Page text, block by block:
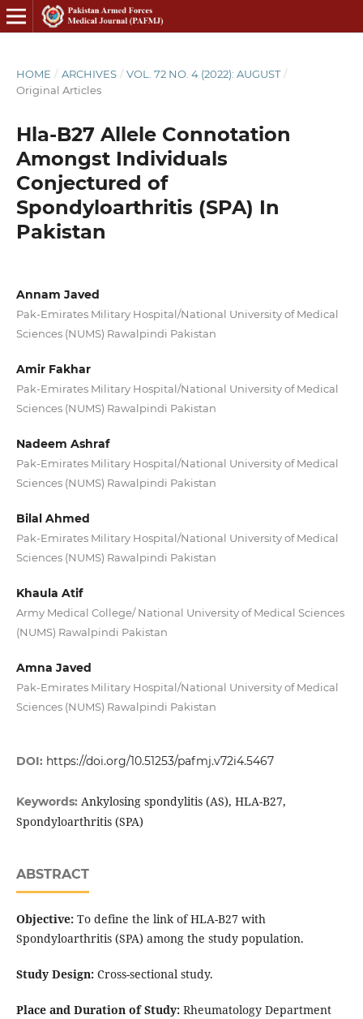
HOME / ARCHIVES / VOL. 72 NO. 4 (2022): AUGUST /
Original Articles
Hla-B27 Allele Connotation
Amongst Individuals
Conjectured of
Spondyloarthritis (SPA) In
Pakistan
Annam Javed
Pak-Emirates Military Hospital/National University of Medical
Sciences (NUMS) Rawalpindi Pakistan
Amir Fakhar
Pak-Emirates Military Hospital/National University of Medical
Sciences (NUMS) Rawalpindi Pakistan
Nadeem Ashraf
Pak-Emirates Military Hospital/National University of Medical
Sciences (NUMS) Rawalpindi Pakistan
Bilal Ahmed
Pak-Emirates Military Hospital/National University of Medical
Sciences (NUMS) Rawalpindi Pakistan
Khaula Atif
Army Medical College/ National University of Medical Sciences
(NUMS) Rawalpindi Pakistan
Amna Javed
Pak-Emirates Military Hospital/National University of Medical
Sciences (NUMS) Rawalpindi Pakistan
DOI: https://doi.org/10.51253/pafmj.v72i4.5467
Keywords: Ankylosing spondylitis (AS), HLA-B27,
Spondyloarthritis (SPA)
ABSTRACT
Objective:To define the link of HLA-B27 with
Spondyloarthritis (SPA) among the study population.
Study Design:Cross-sectional study.
Place and Duration of Study:Rheumatology Department